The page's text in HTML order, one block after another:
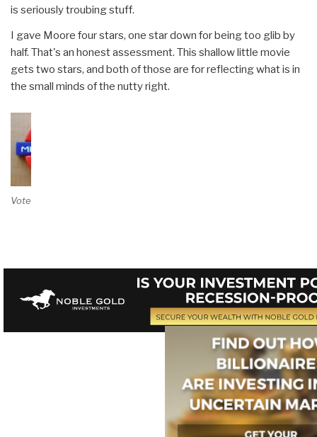
is seriously troubing stuff.
I gave Moore four stars, one star down for being too glib by
half. That's an honest assessment. This shallow little movie
gets two stars, and both of those are for reflecting what is in
the small minds of the nutty right.
Vote on Review